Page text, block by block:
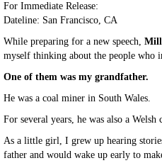
For Immediate Release:
Dateline: San Francisco, CA
While preparing for a new speech,
myself thinking about the people who
One of them was my grandfather.
He was a coal miner in South Wales.
For several years, he was also a Welsh
As a little girl, I grew up hearing
father and would wake up early to